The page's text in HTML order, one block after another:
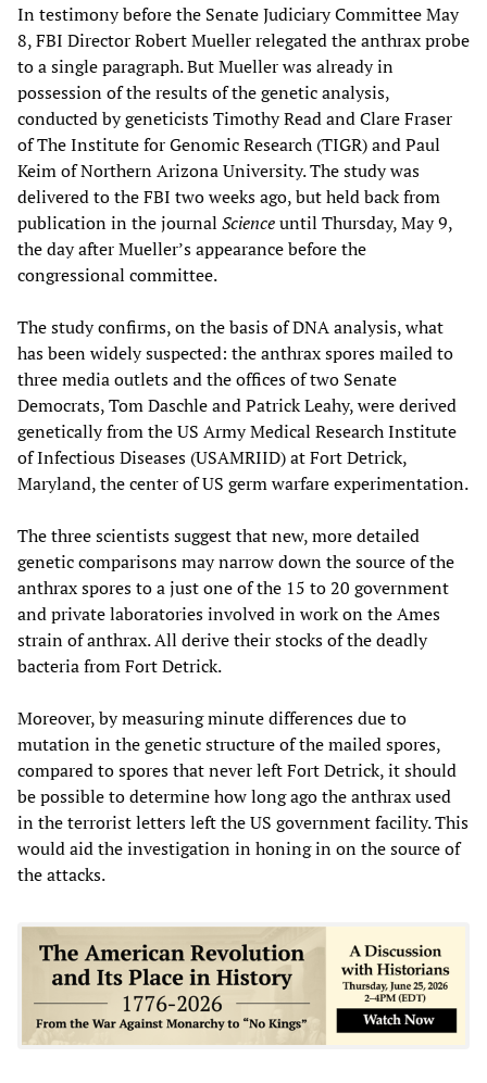
In testimony before the Senate Judiciary Committee May
8, FBI Director Robert Mueller relegated the anthrax probe
to a single paragraph. But Mueller was already in
possession of the results of the genetic analysis,
conducted by geneticists Timothy Read and Clare Fraser
of The Institute for Genomic Research (TIGR) and Paul
Keim of Northern Arizona University. The study was
delivered to the FBI two weeks ago, but held back from
publication in the journal Scienceuntil Thursday, May 9,
the day after Mueller’s appearance before the
congressional committee.
The study confirms, on the basis of DNA analysis, what
has been widely suspected: the anthrax spores mailed to
three media outlets and the offices of two Senate
Democrats, Tom Daschle and Patrick Leahy, were derived
genetically from the US Army Medical Research Institute
of Infectious Diseases (USAMRIID) at Fort Detrick,
Maryland, the center of US germ warfare experimentation.
The three scientists suggest that new, more detailed
genetic comparisons may narrow down the source of the
anthrax spores to a just one of the 15 to 20 government
and private laboratories involved in work on the Ames
strain of anthrax. All derive their stocks of the deadly
bacteria from Fort Detrick.
Moreover, by measuring minute differences due to
mutation in the genetic structure of the mailed spores,
compared to spores that never left Fort Detrick, it should
be possible to determine how long ago the anthrax used
in the terrorist letters left the US government facility. This
would aid the investigation in honing in on the source of
the attacks.